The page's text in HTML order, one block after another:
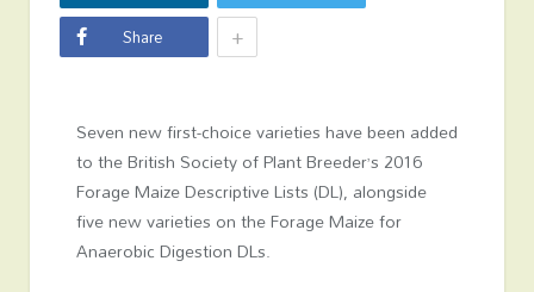
Share
+
Seven new first-choice varieties have been added
to the British Society of Plant Breeder’s 2016
Forage Maize Descriptive Lists (DL), alongside
five new varieties on the Forage Maize for
Anaerobic Digestion DLs.